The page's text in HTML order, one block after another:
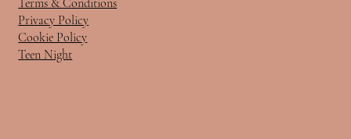
Privacy Policy
Cookie Policy
Teen Night